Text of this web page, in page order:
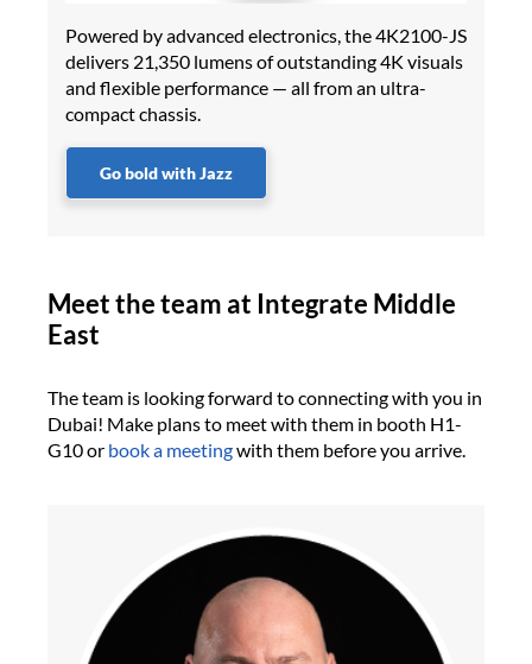
Powered by advanced electronics, the 4K2100-JS
delivers 21,350 lumens of outstanding 4K visuals
and flexible performance — all from an ultra-
compact chassis.
Go bold with Jazz
Meet the team at Integrate Middle
East
The team is looking forward to connecting with you in
Dubai! Make plans to meet with them in booth H1-
G10 or book a meetingwith them before you arrive.